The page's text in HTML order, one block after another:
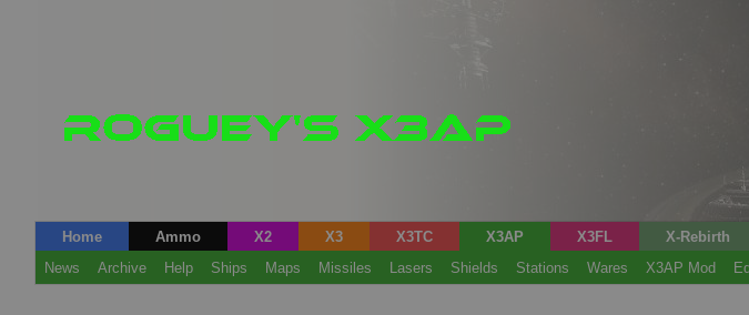
Home Ammo X2 X3 X3TC X3AP X3FL X-Rebirth
News
Archive Help Ships Maps Missiles Lasers Shields Stations Wares X3AP Mod